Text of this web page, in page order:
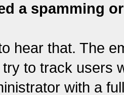
a spamming
hear that. The
to track users
with a